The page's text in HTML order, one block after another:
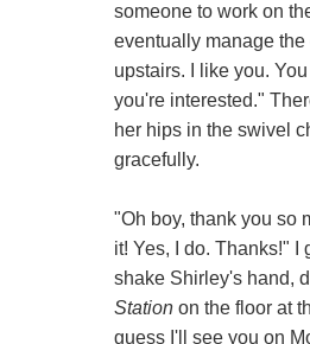
someone to work on
eventually manage
upstairs. I like you.
you're interested."
her hips in the swivel
gracefully.
"Oh boy, thank you so
it! Yes, I do. Thanks!" I
shake Shirley's hand,
Stationon the floor at
guess I'll see you on